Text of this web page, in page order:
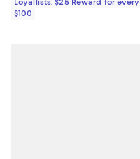
Loyallists: $25 Reward for every
$100